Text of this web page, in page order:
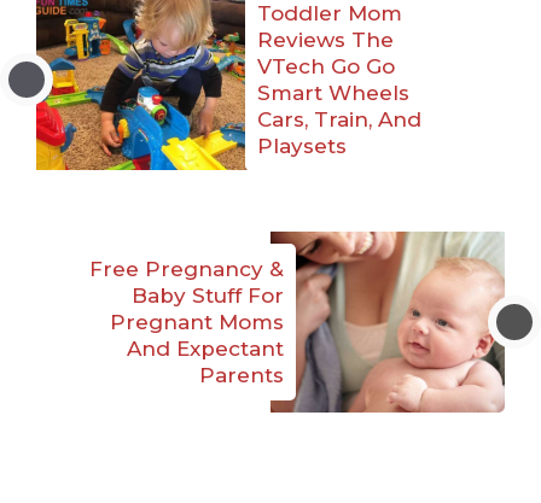
Toddler Mom
Reviews The
VTech Go Go
Smart Wheels
Cars, Train, And
Playsets
Free Pregnancy &
Baby Stuff For
Pregnant Moms
And Expectant
Parents